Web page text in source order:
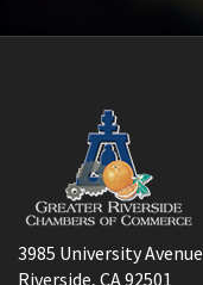
3985 University Avenue
Riverside, CA 92501